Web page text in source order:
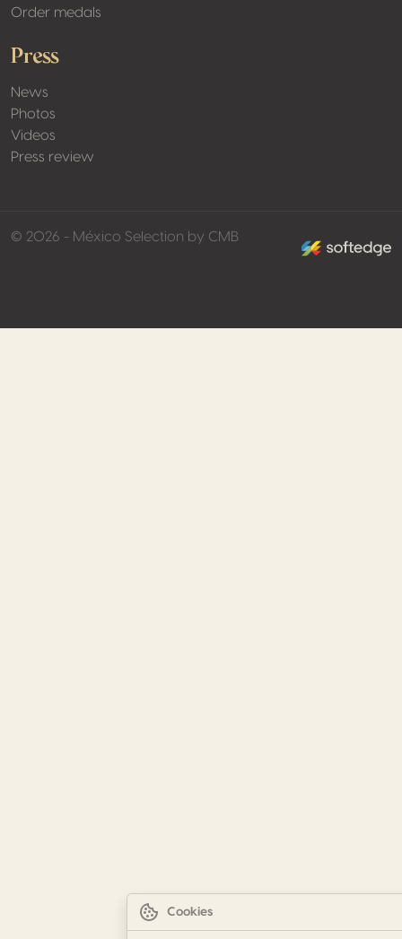
Order medals
Press
News
Photos
Videos
Press review
© 2026 - México Selection by CMB
Cookies